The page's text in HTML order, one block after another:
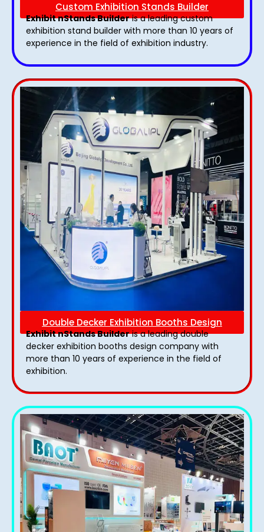
Custom Exhibition Stands Builder
Exhibit nStands Builderis a leading custom
exhibition stand builder with more than 10 years of
experience in the field of exhibition industry.
Double Decker Exhibition Booths Design
Exhibit nStands Builderis a leading double
decker exhibition booths design​ company with
more than 10 years of experience in the field of
exhibition.